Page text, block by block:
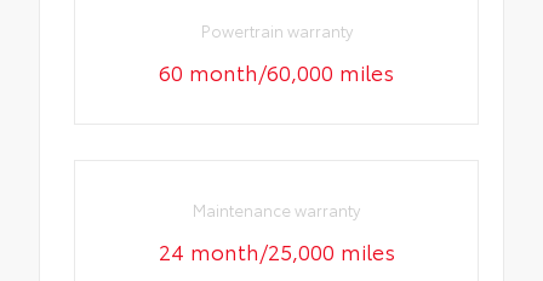
Powertrain warranty
60 month/60,000 miles
Maintenance warranty
24 month/25,000 miles